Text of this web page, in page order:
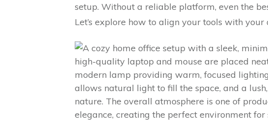
setup. Without a reliable platform, even the
Let’s explore how to align your tools with your